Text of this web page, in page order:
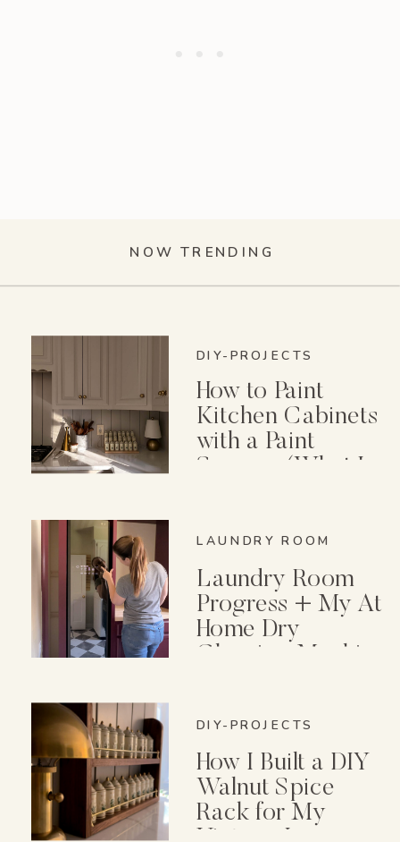
NOW TRENDING
DIY-PROJECTS
How to Paint
Kitchen Cabinets
with a Paint
Sprayer (What I
LAUNDRY ROOM
Laundry Room
Progress + My At
Home Dry
Cleaning Machine
DIY-PROJECTS
How I Built a DIY
Walnut Spice
Rack for My